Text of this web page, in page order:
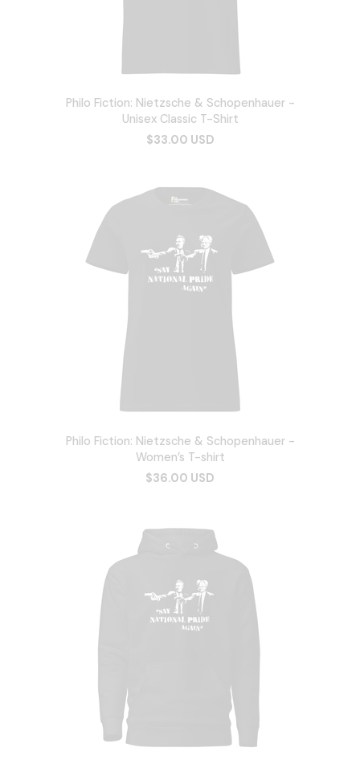
Philo Fiction: Nietzsche & Schopenhauer -
Unisex Classic T-Shirt
$33.00 USD
Philo Fiction: Nietzsche & Schopenhauer -
Women’s T-shirt
$36.00 USD